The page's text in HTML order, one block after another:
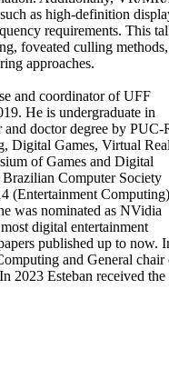
as high-definition
requirements. This
foveated culling methods,
approaches.
and coordinator of UFF
He is undergraduate in
and doctor degree by PUC-
Digital Games, Virtual
of Games and Digital
Computer Society
(Entertainment
was nominated as NVidia
digital entertainment
published up to now.
and General chair
2023 Esteban received the